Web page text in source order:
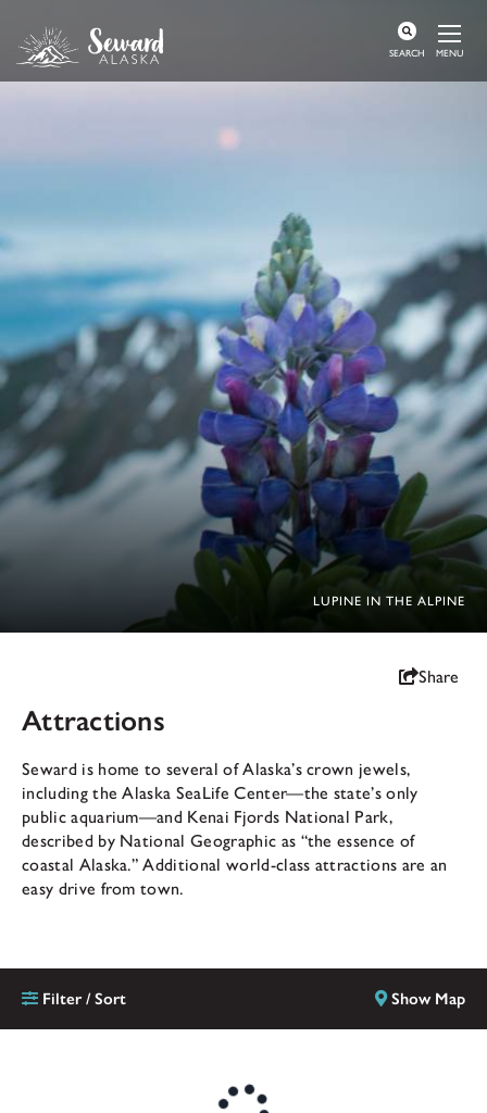
SEARCH MENU
LUPINE IN THE ALPINE
Share
Attractions
Seward is home to several of Alaska’s crown jewels,
including the Alaska SeaLife Center—the state’s only
public aquarium—and Kenai Fjords National Park,
described by National Geographic as “the essence of
coastal Alaska.” Additional world-class attractions are an
easy drive from town.
Filter / Sort Show Map